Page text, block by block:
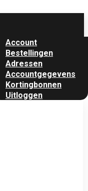
Account
Bestellingen
Adressen
Accountgegevens
Kortingbonnen
Uitloggen